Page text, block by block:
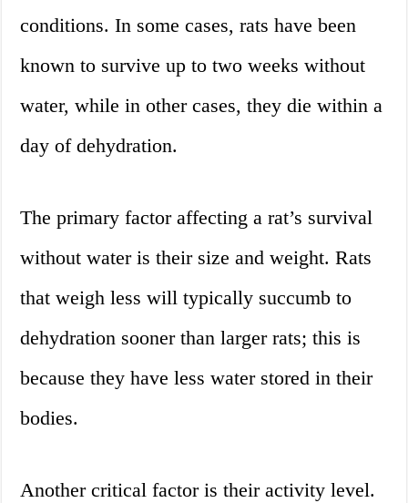
conditions. In some cases, rats have been
known to survive up to two weeks without
water, while in other cases, they die within a
day of dehydration.
The primary factor affecting a rat’s survival
without water is their size and weight. Rats
that weigh less will typically succumb to
dehydration sooner than larger rats; this is
because they have less water stored in their
bodies.
Another critical factor is their activity level.